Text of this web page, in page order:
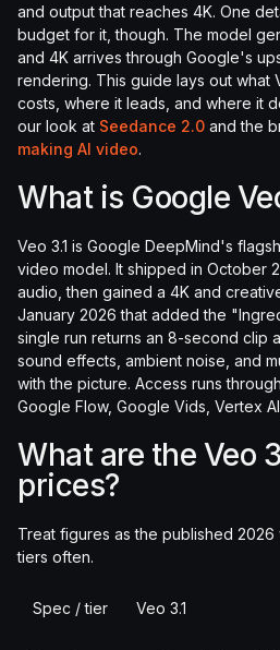
and output that reaches 4K. One
budget for it, though. The model
and 4K arrives through Google's
rendering. This guide lays out what
costs, where it leads, and where it
our look at Seedance 2.0 and the
making AI video.
What is Google
Veo 3.1 is Google DeepMind's
video model. It shipped in October
audio, then gained a 4K and
January 2026 that added the
single run returns an 8-second clip
sound effects, ambient noise, and
with the picture. Access runs
Google Flow, Google Vids, Vertex
What are the Veo
prices?
Treat figures as the published
tiers often.
Spec / tier Veo 3.1